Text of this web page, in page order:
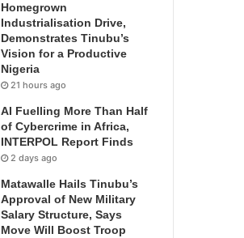
Homegrown
Industrialisation Drive,
Demonstrates Tinubu’s
Vision for a Productive
Nigeria
21 hours ago
AI Fuelling More Than Half
of Cybercrime in Africa,
INTERPOL Report Finds
2 days ago
Matawalle Hails Tinubu’s
Approval of New Military
Salary Structure, Says
Move Will Boost Troop